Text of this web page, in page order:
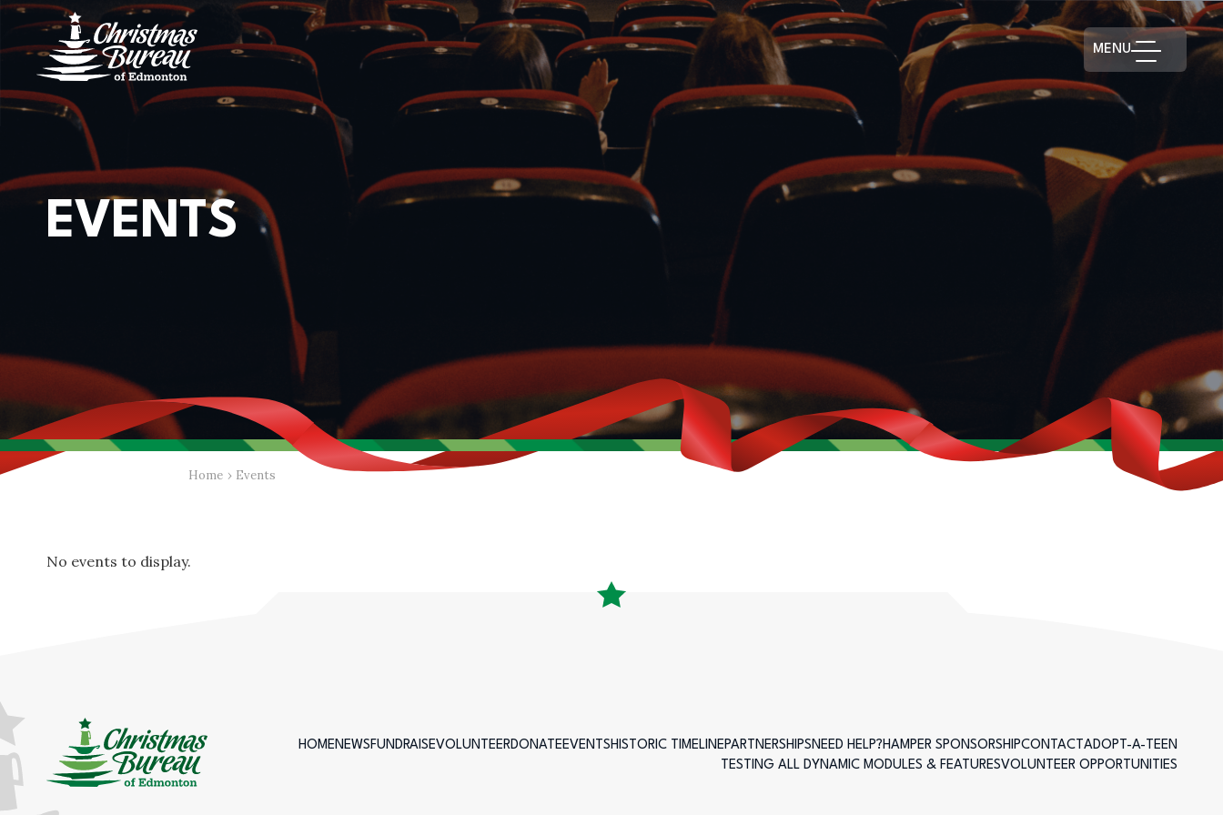
MENU
CONTACT US
Location
8723 82 AVE,
T6C 0Y9
(780) 421-9627 (XMAS
MAIL@CHRISTMASBUREAU.CA
EVENTS
Home › Events
No events to display.
HOMENEWSFUNDRAISEVOLUNTEERDONATEEVENTSHISTORIC TIMELINEPARTNERSHIPSNEED HELP?HAMPER SPONSORSHIPCONTACT ADOPT-A-TEEN
TESTING ALL DYNAMIC MODULES & FEATURESVOLUNTEER OPPORTUNITIES